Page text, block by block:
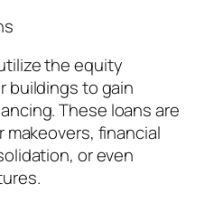
the equity
buildings to gain
These loans are
financial
or even